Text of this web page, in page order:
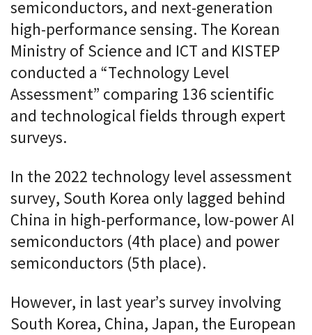
semiconductors, and next-generation
high-performance sensing. The Korean
Ministry of Science and ICT and KISTEP
conducted a “Technology Level
Assessment” comparing 136 scientific
and technological fields through expert
surveys.
In the 2022 technology level assessment
survey, South Korea only lagged behind
China in high-performance, low-power AI
semiconductors (4th place) and power
semiconductors (5th place).
However, in last year’s survey involving
South Korea, China, Japan, the European